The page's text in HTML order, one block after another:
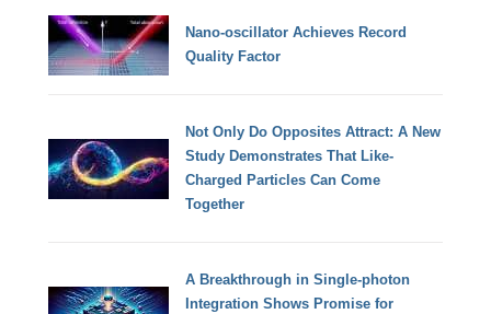
Nano-oscillator Achieves Record
Quality Factor
Not Only Do Opposites Attract: A New
Study Demonstrates That Like-
Charged Particles Can Come
Together
A Breakthrough in Single-photon
Integration Shows Promise for